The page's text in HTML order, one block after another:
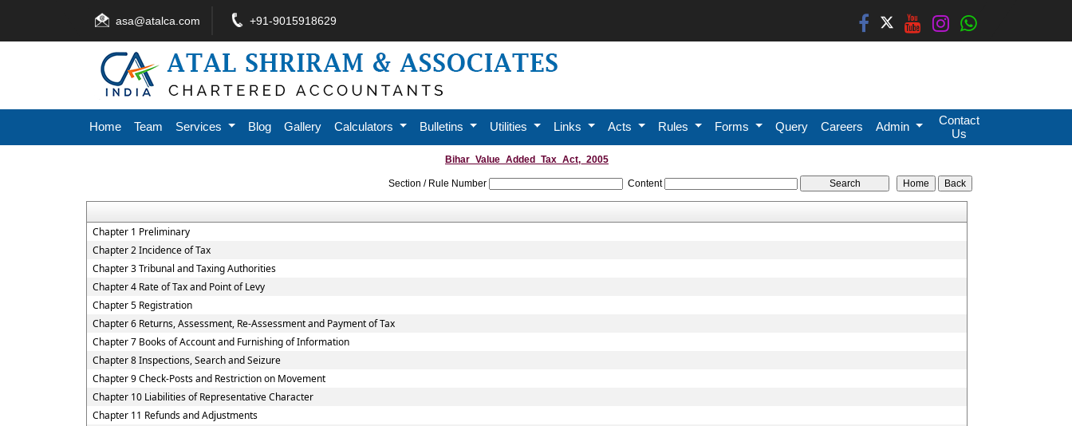
asa@atalca.com +91-9015918629
Home Team Services Blog Gallery Calculators Bulletins Utilities Links Acts Rules Forms Query Careers Admin
Contact
Us
Bihar_Value_Added_Tax_Act,_2005
Section / Rule Number Content
Chapter 1 Preliminary
Chapter 2 Incidence of Tax
Chapter 3 Tribunal and Taxing Authorities
Chapter 4 Rate of Tax and Point of Levy
Chapter 5 Registration
Chapter 6 Returns, Assessment, Re-Assessment and Payment of Tax
Chapter 7 Books of Account and Furnishing of Information
Chapter 8 Inspections, Search and Seizure
Chapter 9 Check-Posts and Restriction on Movement
Chapter 10 Liabilities of Representative Character
Chapter 11 Refunds and Adjustments